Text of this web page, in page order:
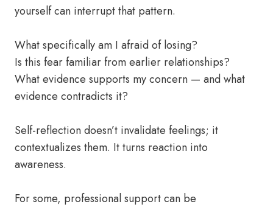
yourself can interrupt that pattern.
What specifically am I afraid of losing?
Is this fear familiar from earlier relationships?
What evidence supports my concern — and what
evidence contradicts it?
Self-reflection doesn’t invalidate feelings; it
contextualizes them. It turns reaction into
awareness.
For some, professional support can be